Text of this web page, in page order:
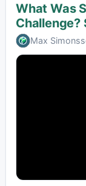
What Was
Challenge?
Max